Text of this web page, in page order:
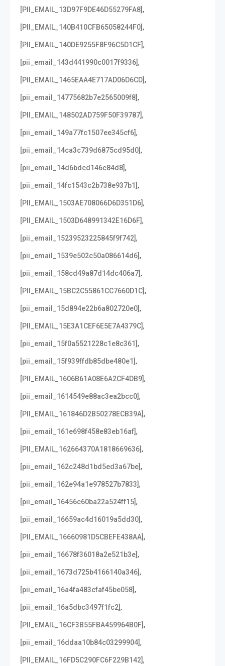
[PII_EMAIL_13D97F9DE46D55279FA8],
[PII_EMAIL_140B410CFB65058244F0],
[PII_EMAIL_140DE9255F8F96C5D1CF],
[pii_email_143d441990c0017f9336],
[PII_EMAIL_1465EAA4E717AD06D6CD],
[pii_email_14775682b7e2565009f8],
[PII_EMAIL_148502AD759F50F39787],
[pii_email_149a77fc1507ee345cf6],
[pii_email_14ca3c739d6875cd95d0],
[pii_email_14d6bdcd146c84d8],
[pii_email_14fc1543c2b738e937b1],
[PII_EMAIL_1503AE708066D6D351D6],
[PII_EMAIL_1503D648991342E16D6F],
[pii_email_15239523225845f9f742],
[pii_email_1539e502c50a086614d6],
[pii_email_158cd49a87d14dc406a7],
[PII_EMAIL_15BC2C55861CC7660D1C],
[pii_email_15d894e22b6a802720e0],
[PII_EMAIL_15E3A1CEF6E5E7A4379C],
[pii_email_15f0a5521228c1e8c361],
[pii_email_15f939ffdb85dbe480e1],
[PII_EMAIL_1606B61A08E6A2CF4DB9],
[pii_email_1614549e88ac3ea2bcc0],
[PII_EMAIL_161846D2B50278ECB39A],
[pii_email_161e698f458e83eb16af],
[PII_EMAIL_162664370A1818669636],
[pii_email_162c248d1bd5ed3a67be],
[pii_email_162e94a1e978527b7833],
[pii_email_16456c60ba22a524ff15],
[pii_email_16659ac4d16019a5dd30],
[PII_EMAIL_16660981D5CBEFE438AA],
[pii_email_16678f36018a2e521b3e],
[pii_email_1673d725b4166140a346],
[pii_email_16a4fa483cfaf45be058],
[pii_email_16a5dbc3497f1fc2],
[PII_EMAIL_16CF3B55FBA459964B0F],
[pii_email_16ddaa10b84c03299904],
[PII_EMAIL_16FD5C290FC6F229B142],